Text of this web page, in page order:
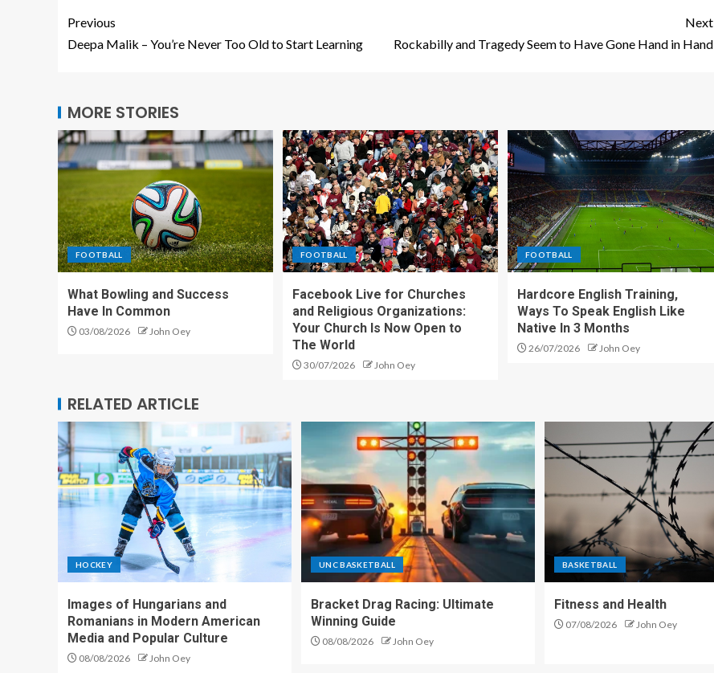
Previous
Deepa Malik – You’re Never Too Old to Start Learning
Next
Rockabilly and Tragedy Seem to Have Gone Hand in Hand
MORE STORIES
FOOTBALL
What Bowling and Success
Have In Common
03/08/2026 John Oey
FOOTBALL
Facebook Live for Churches
and Religious Organizations:
Your Church Is Now Open to
The World
30/07/2026 John Oey
FOOTBALL
Hardcore English Training,
Ways To Speak English Like
Native In 3 Months
26/07/2026 John Oey
RELATED ARTICLE
HOCKEY
Images of Hungarians and
Romanians in Modern American
Media and Popular Culture
08/08/2026 John Oey
UNC BASKETBALL
Bracket Drag Racing: Ultimate
Winning Guide
08/08/2026 John Oey
BASKETBALL
Fitness and Health
07/08/2026 John Oey